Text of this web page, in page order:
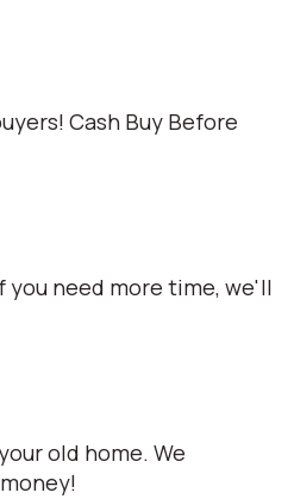
Cash Buy Before
you need more time, we'll
old home. We